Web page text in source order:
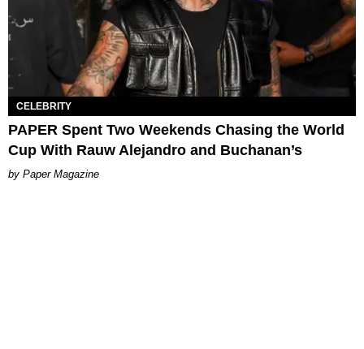
CELEBRITY
PAPER Spent Two Weekends Chasing the World
Cup With Rauw Alejandro and Buchanan’s
Paper Magazine